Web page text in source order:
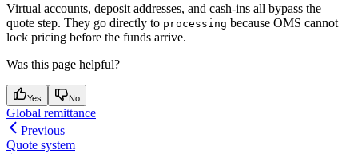
Virtual accounts, deposit addresses, and cash-ins all bypass the
quote step. They go directly to processing because OMS cannot
lock pricing before the funds arrive.
Was this page helpful?
Yes No
Global remittance
Previous
Quote system